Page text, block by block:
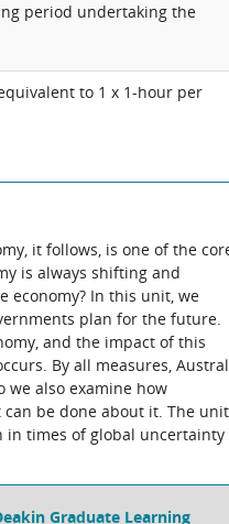
period undertaking the
to 1 x 1-hour per
it follows, is one of the
is always shifting and
economy? In this unit, we
plan for the future.
and the impact of this
By all measures,
we also examine how
be done about it. The unit
in times of global uncertainty
Graduate Learning